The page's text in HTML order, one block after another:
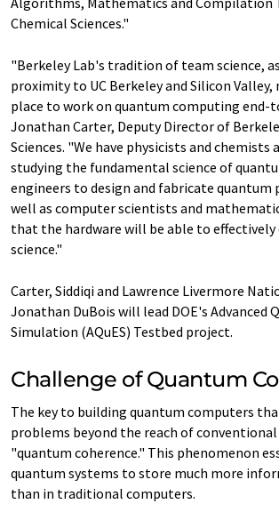
Chemical Sciences."
"Berkeley Lab's tradition of team science,
proximity to UC Berkeley and Silicon Valley,
place to work on quantum computing end-
Jonathan Carter, Deputy Director of
Sciences. "We have physicists and chemists
studying the fundamental science of
engineers to design and fabricate quantum
well as computer scientists and
that the hardware will be able to effectively
science."
Carter, Siddiqi and Lawrence Livermore
Jonathan DuBois will lead DOE's Advanced
Simulation (AQuES) Testbed project.
Challenge of Quantum
The key to building quantum computers
problems beyond the reach of
"quantum coherence." This phenomenon
quantum systems to store much more
than in traditional computers.